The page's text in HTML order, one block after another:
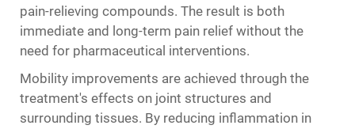
pain-relieving compounds. The result is both
immediate and long-term pain relief without the
need for pharmaceutical interventions.
Mobility improvements are achieved through the
treatment's effects on joint structures and
surrounding tissues. By reducing inflammation in